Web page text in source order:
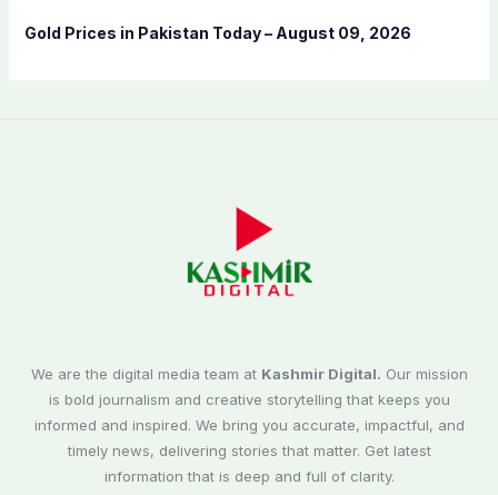
Gold Prices in Pakistan Today – August 09, 2026
We are the digital media team at Kashmir Digital. Our mission
is bold journalism and creative storytelling that keeps you
informed and inspired. We bring you accurate, impactful, and
timely news, delivering stories that matter. Get latest
information that is deep and full of clarity.